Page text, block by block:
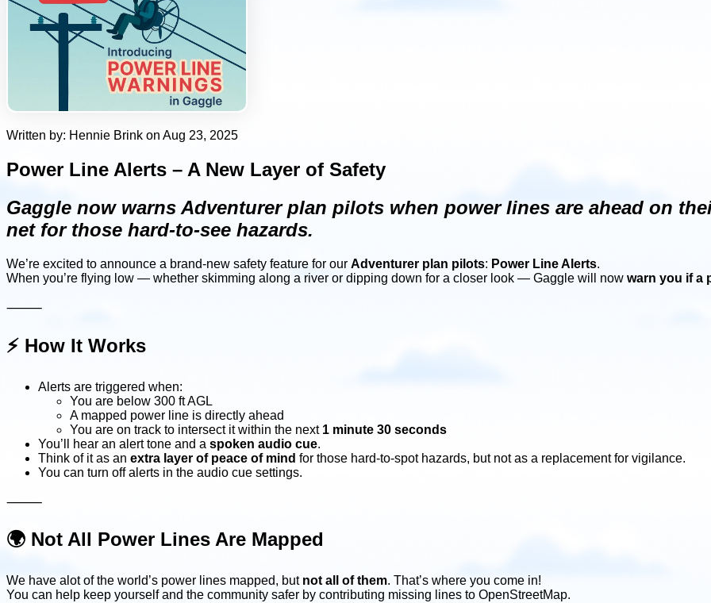
Written by: Hennie Brink on Aug 23, 2025
Power Line Alerts – A New Layer of Safety
Gaggle now warns Adventurer plan pilots when power lines are ahead on
net for those hard-to-see hazards.
We’re excited to announce a brand-new safety feature for our Adventurer plan pilots: Power Line Alerts.
When you’re flying low — whether skimming along a river or dipping down for a closer look — Gaggle will now warn you if a
⸻
⚡️ How It Works
Alerts are triggered when:
You are below 300 ft AGL
A mapped power line is directly ahead
You are on track to intersect it within the next 1 minute 30 seconds
You’ll hear an alert tone and a spoken audio cue.
Think of it as an extra layer of peace of mind for those hard-to-spot hazards, but not as a replacement for vigilance.
You can turn off alerts in the audio cue settings.
⸻
🌍 Not All Power Lines Are Mapped
We have alot of the world’s power lines mapped, but not all of them. That’s where you come in!
You can help keep yourself and the community safer by contributing missing lines to OpenStreetMap.